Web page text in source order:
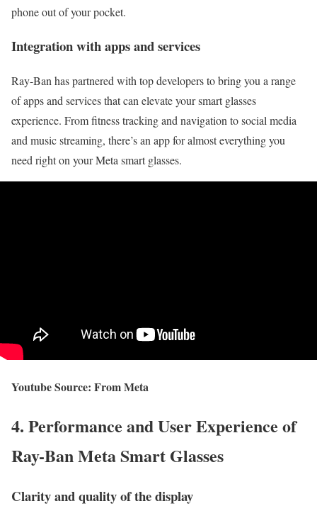
phone out of your pocket.
Integration with apps and services
Ray-Ban has partnered with top developers to bring you a range
of apps and services that can elevate your smart glasses
experience. From fitness tracking and navigation to social media
and music streaming, there’s an app for almost everything you
need right on your Meta smart glasses.
Youtube Source: From Meta
4. Performance and User Experience of
Ray-Ban Meta Smart Glasses
Clarity and quality of the display